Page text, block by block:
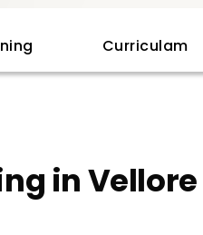
Curriculam
in Vellore